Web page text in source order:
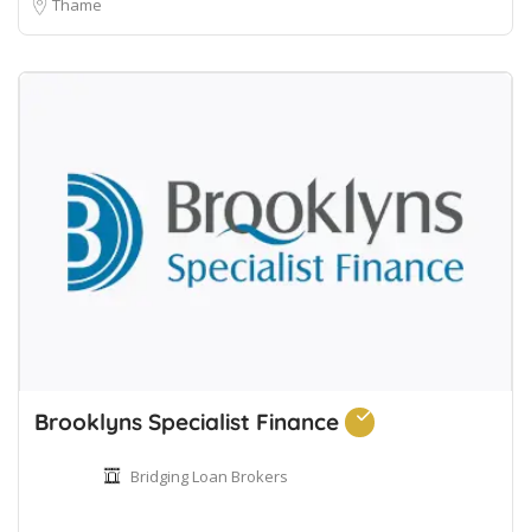
Thame
Brooklyns Specialist Finance
Bridging Loan Brokers